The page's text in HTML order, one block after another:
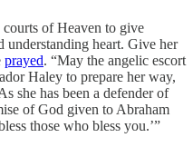
of Heaven to give
heart. Give her
prayed. “May the angelic escort
Haley to prepare her way,
she has been a defender of
of God given to Abraham
those who bless you.’”